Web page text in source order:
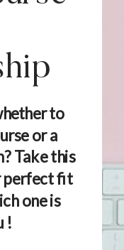
to
or a
Take this
perfect fit
one is
!